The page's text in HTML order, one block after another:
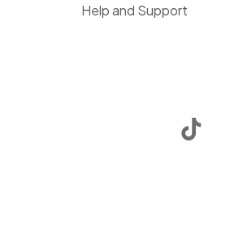
Help and Support